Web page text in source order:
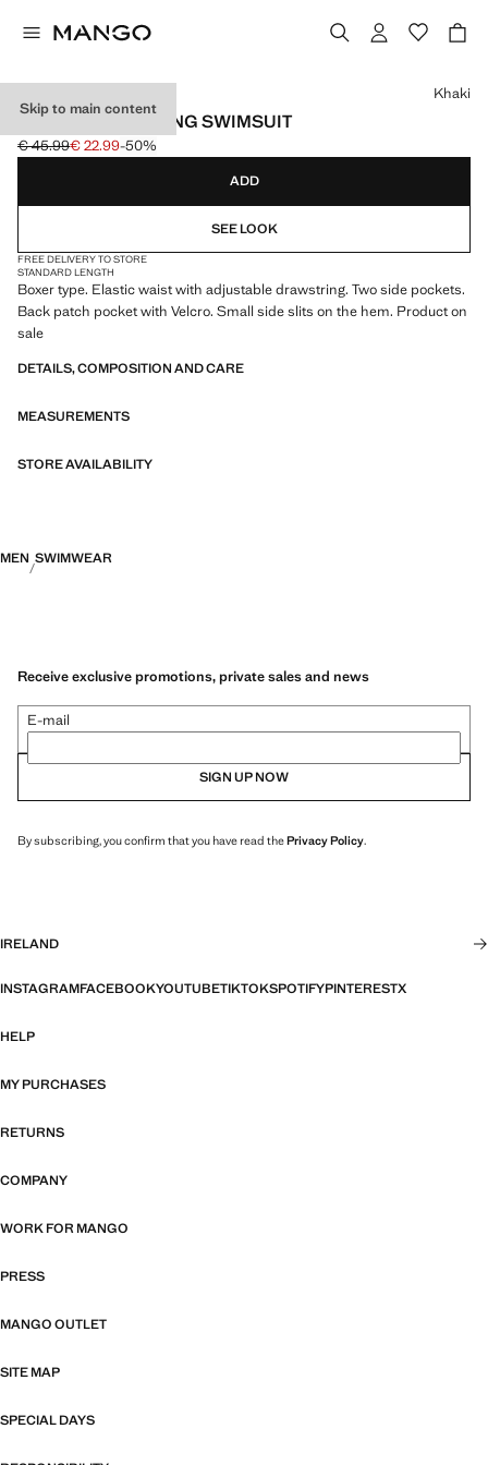
Skip to main content
BASIC DRAWSTRING SWIMSUIT
Initial price struck through [€ 45.99 ]
€ 45.99
Current price [€ 22.99 ]
€ 22.99-50%
Select a colour
Khaki
ADD
SEE LOOK
FREE DELIVERY TO STORE
STANDARD LENGTH
Boxer type. Elastic waist with adjustable drawstring. Two side pockets.
Back patch pocket with Velcro. Small side slits on the hem. Product on
sale
DETAILS, COMPOSITION AND CARE
MEASUREMENTS
STORE AVAILABILITY
MEN SWIMWEAR
Receive exclusive promotions, private sales and news
E-mail
SIGN UP NOW
By subscribing, you confirm that you have read thePrivacy Policy.
IRELAND
INSTAGRAMFACEBOOKYOUTUBETIKTOKSPOTIFYPINTERESTX
HELP
MY PURCHASES
RETURNS
COMPANY
WORK FOR MANGO
PRESS
MANGO OUTLET
SITE MAP
SPECIAL DAYS